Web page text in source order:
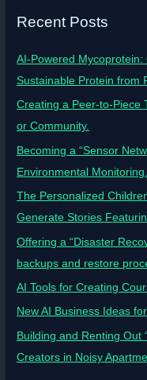
Recent Posts
AI-Powered
Sustainable Protein from
Creating a Peer-to-Piece
or Community.
Becoming a “Sensor
Environmental Monitoring.
The Personalized
Generate Stories
Offering a “Disaster
backups and restore
AI Tools for Creating
New AI Business Ideas
Building and Renting Out
Creators in Noisy